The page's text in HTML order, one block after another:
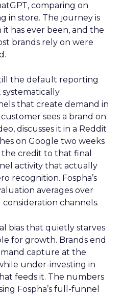
comparing on
in store. The journey is
has ever been, and the
brands rely on were
the default reporting
that create demand in
sees a brand on
discusses it in a Reddit
on Google two weeks
the credit to that final
activity that actually
recognition. Fospha’s
averages over
channels.
bias that quietly starves
for growth. Brands end
capture at the
under-investing in
feeds it. The numbers
Fospha’s full-funnel